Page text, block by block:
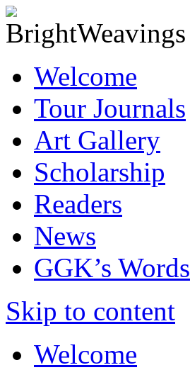
Welcome
Tour Journals
Art Gallery
Scholarship
Readers
News
GGK’s Words
Skip to content
Welcome